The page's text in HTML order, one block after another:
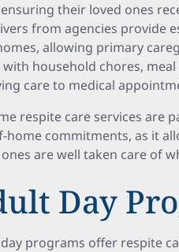
their loved ones
from agencies provide
allowing primary
with household chores,
care to medical
respite care services are
home commitments, as it
are well taken care of
Day
programs offer respite